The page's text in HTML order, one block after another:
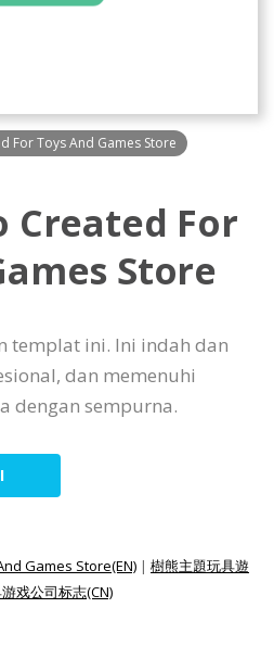
For Toys And Games Store
Created For
Store
templat ini. Ini indah dan
dan memenuhi
dengan sempurna.
Games Store(EN) | 樹熊主題玩具遊
戏公司标志(CN)